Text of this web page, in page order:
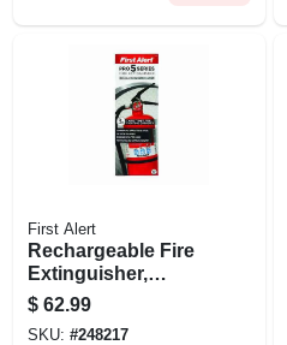
First Alert
Rechargeable Fire
Extinguisher,
Heavy-duty, Red,
3a: 40-b:c
$ 62.99
SKU: #248217